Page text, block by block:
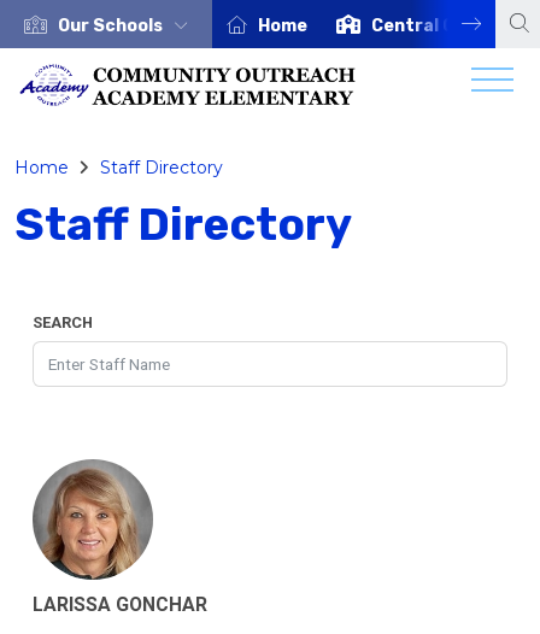
Our Schools Home Central Office
Home Staff Directory
Staff Directory
SEARCH
LARISSA GONCHAR